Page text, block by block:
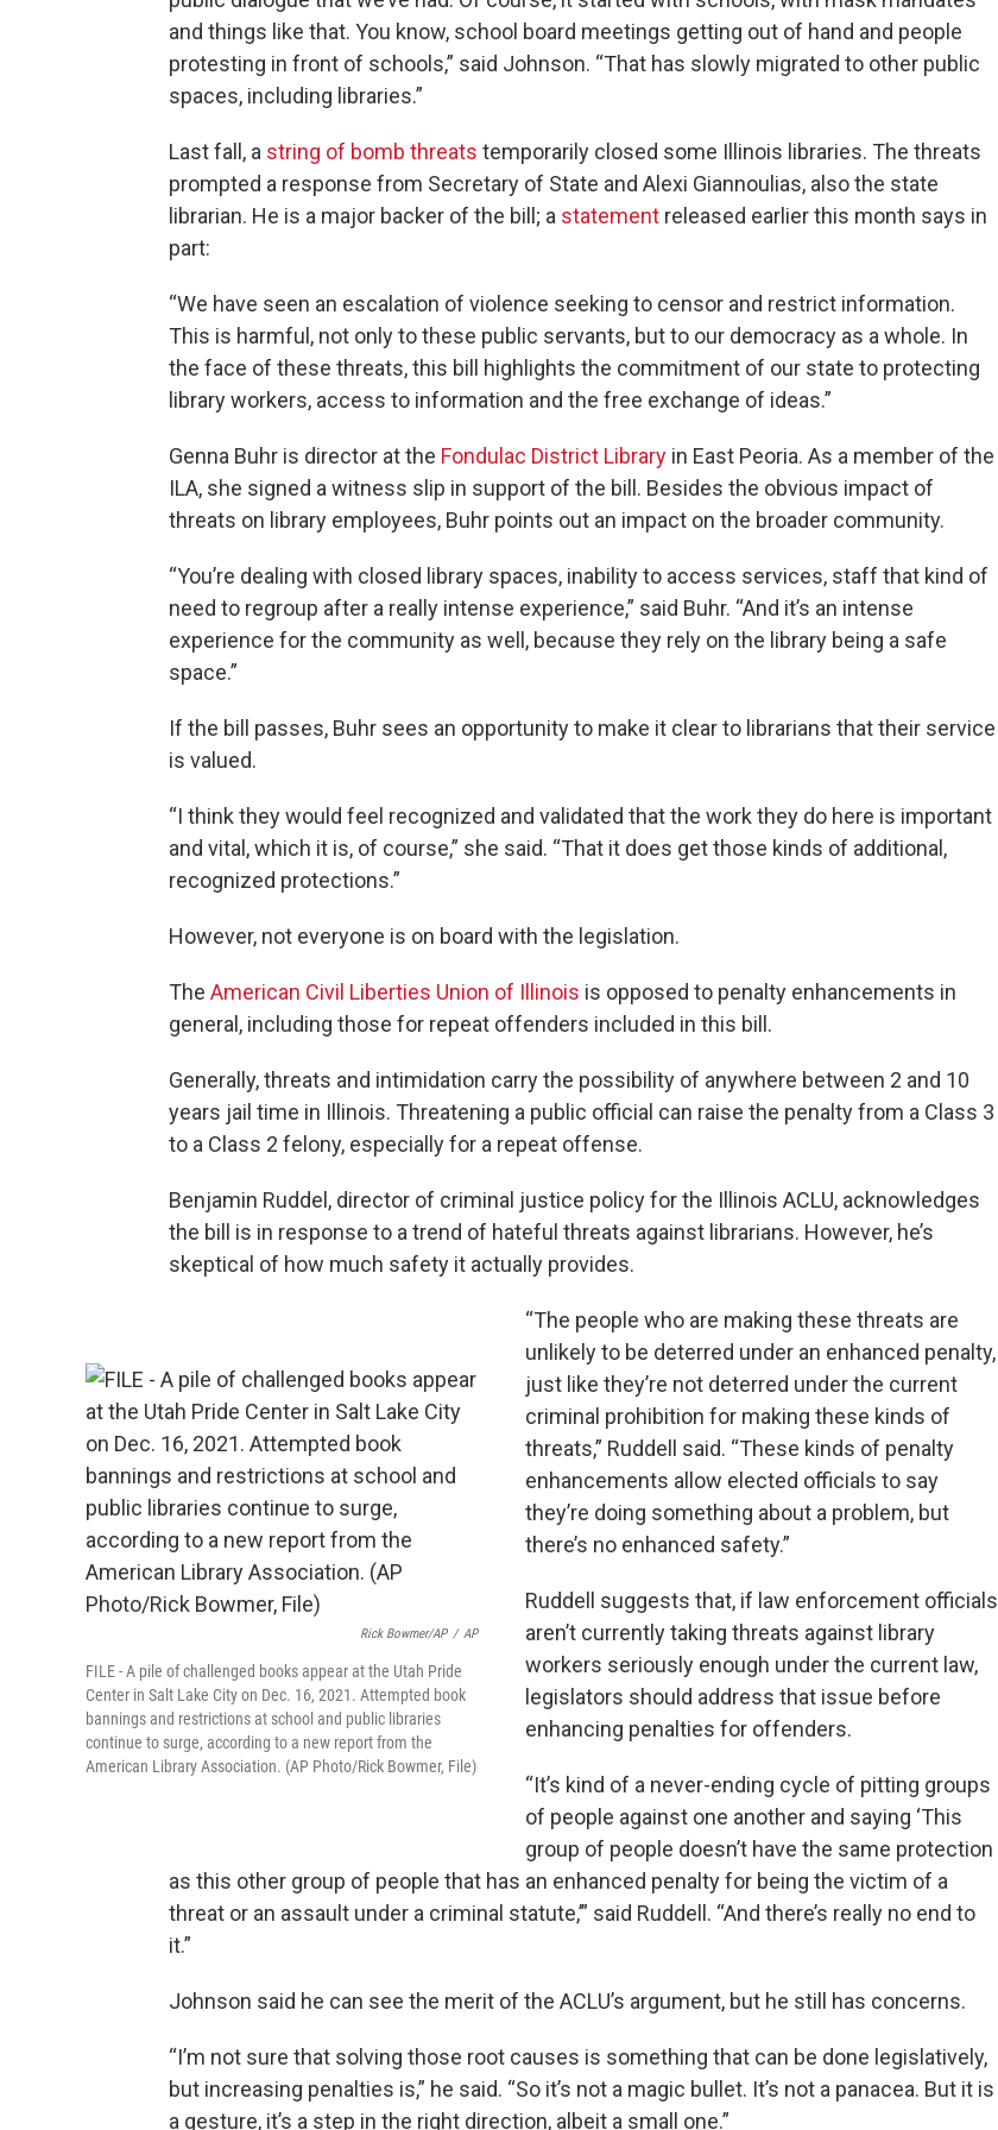
and things like that. You know, school board meetings getting out of hand and people
protesting in front of schools,” said Johnson. “That has slowly migrated to other public
spaces, including libraries.”
Last fall, a string of bomb threats temporarily closed some Illinois libraries. The threats
prompted a response from Secretary of State and Alexi Giannoulias, also the state
librarian. He is a major backer of the bill; a statement released earlier this month says in
part:
“We have seen an escalation of violence seeking to censor and restrict information.
This is harmful, not only to these public servants, but to our democracy as a whole. In
the face of these threats, this bill highlights the commitment of our state to protecting
library workers, access to information and the free exchange of ideas.”
Genna Buhr is director at the Fondulac District Library in East Peoria. As a member of the
ILA, she signed a witness slip in support of the bill. Besides the obvious impact of
threats on library employees, Buhr points out an impact on the broader community.
“You’re dealing with closed library spaces, inability to access services, staff that kind of
need to regroup after a really intense experience,” said Buhr. “And it’s an intense
experience for the community as well, because they rely on the library being a safe
space.”
If the bill passes, Buhr sees an opportunity to make it clear to librarians that their service
is valued.
“I think they would feel recognized and validated that the work they do here is important
and vital, which it is, of course,” she said. “That it does get those kinds of additional,
recognized protections.”
However, not everyone is on board with the legislation.
The American Civil Liberties Union of Illinois is opposed to penalty enhancements in
general, including those for repeat offenders included in this bill.
Generally, threats and intimidation carry the possibility of anywhere between 2 and 10
years jail time in Illinois. Threatening a public official can raise the penalty from a Class 3
to a Class 2 felony, especially for a repeat offense.
Benjamin Ruddel, director of criminal justice policy for the Illinois ACLU, acknowledges
the bill is in response to a trend of hateful threats against librarians. However, he’s
skeptical of how much safety it actually provides.
Rick Bowmer/AP / AP
FILE - A pile of challenged books appear at the Utah Pride
Center in Salt Lake City on Dec. 16, 2021. Attempted book
bannings and restrictions at school and public libraries
continue to surge, according to a new report from the
American Library Association. (AP Photo/Rick Bowmer, File)
“The people who are making these threats are
unlikely to be deterred under an enhanced penalty,
just like they’re not deterred under the current
criminal prohibition for making these kinds of
threats,” Ruddell said. “These kinds of penalty
enhancements allow elected officials to say
they’re doing something about a problem, but
there’s no enhanced safety.”
Ruddell suggests that, if law enforcement officials
aren’t currently taking threats against library
workers seriously enough under the current law,
legislators should address that issue before
enhancing penalties for offenders.
“It’s kind of a never-ending cycle of pitting groups
of people against one another and saying ‘This
group of people doesn’t have the same protection
as this other group of people that has an enhanced penalty for being the victim of a
threat or an assault under a criminal statute,’” said Ruddell. “And there’s really no end to
it.”
Johnson said he can see the merit of the ACLU’s argument, but he still has concerns.
“I’m not sure that solving those root causes is something that can be done legislatively,
but increasing penalties is,” he said. “So it’s not a magic bullet. It’s not a panacea. But it is
a gesture, it’s a step in the right direction, albeit a small one.”